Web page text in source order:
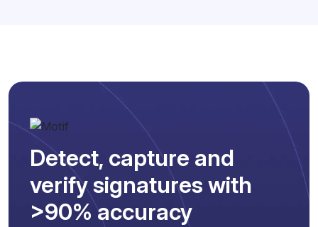
Detect, capture and
verify signatures with
>90% accuracy